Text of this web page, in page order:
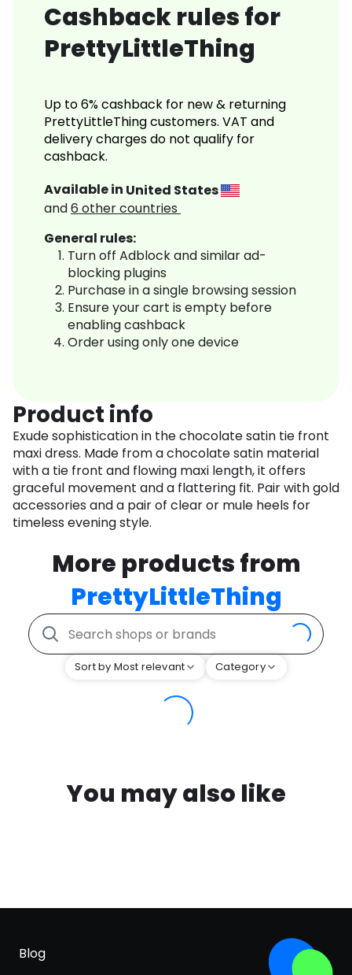
Cashback rules for
PrettyLittleThing
Up to 6% cashback for new & returning
PrettyLittleThing customers. VAT and
delivery charges do not qualify for
cashback.
Available in United States
and6 other countries
General rules:
Turn off Adblock and similar ad-
blocking plugins
Purchase in a single browsing session
Ensure your cart is empty before
enabling cashback
Order using only one device
Product info
Exude sophistication in the chocolate satin tie front
maxi dress. Made from a chocolate satin material
with a tie front and flowing maxi length, it offers
graceful movement and a flattering fit. Pair with gold
accessories and a pair of clear or mule heels for
timeless evening style.
More products from
PrettyLittleThing
Sort by Most relevant Category
You may also like
Blog